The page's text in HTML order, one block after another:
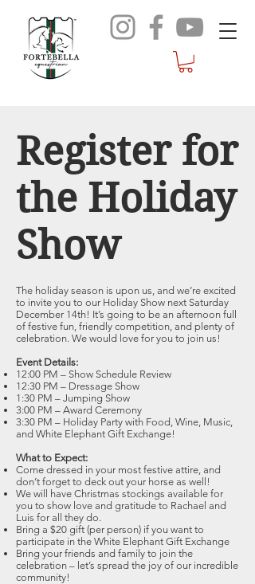
Register for
the Holiday
Show
The holiday season is upon us, and we’re excited
to invite you to our Holiday Show next Saturday
December 14th! It’s going to be an afternoon full
of festive fun, friendly competition, and plenty of
celebration. We would love for you to join us!
Event Details:
12:00 PM – Show Schedule Review
12:30 PM – Dressage Show
1:30 PM – Jumping Show
3:00 PM – Award Ceremony
3:30 PM – Holiday Party with Food, Wine, Music,
and White Elephant Gift Exchange!
What to Expect:
Come dressed in your most festive attire, and
don’t forget to deck out your horse as well!
We will have Christmas stockings available for
you to show love and gratitude to Rachael and
Luis for all they do.
Bring a $20 gift (per person) if you want to
participate in the White Elephant Gift Exchange
Bring your friends and family to join the
celebration – let’s spread the joy of our incredible
community!